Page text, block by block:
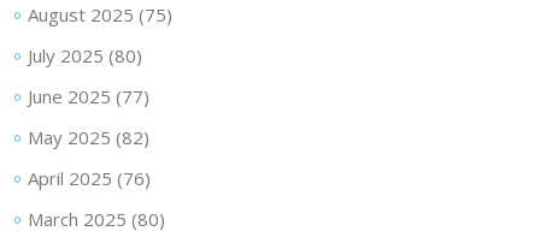
August 2025 (75)
July 2025 (80)
June 2025 (77)
May 2025 (82)
April 2025 (76)
March 2025 (80)